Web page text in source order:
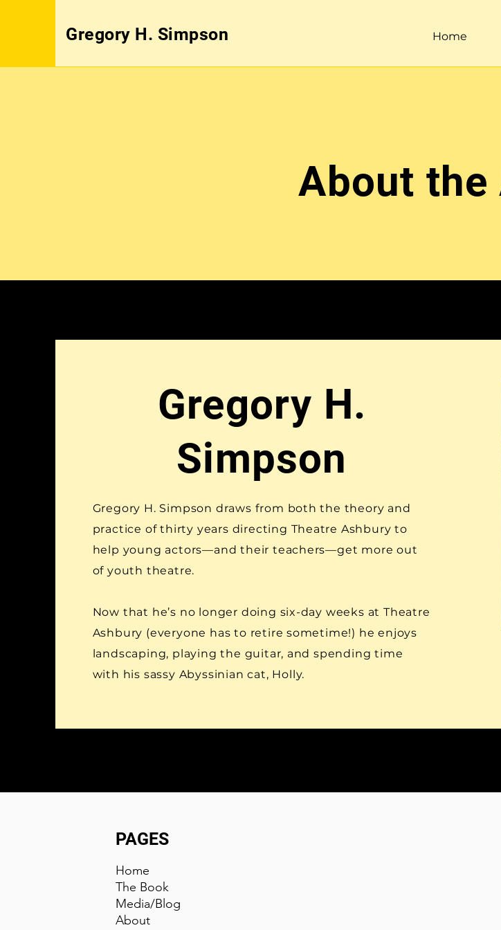
Gregory H. Simpson Home
About the
Gregory H.
Simpson
Gregory H. Simpson draws from both the theory and
practice of thirty years directing Theatre Ashbury to
help young actors—and their teachers—get more out
of youth theatre.
Now that he’s no longer doing six-day weeks at Theatre
Ashbury (everyone has to retire sometime!) he enjoys
landscaping, playing the guitar, and spending time
with his sassy Abyssinian cat, Holly.
PAGES
Home
The Book
Media/Blog
About